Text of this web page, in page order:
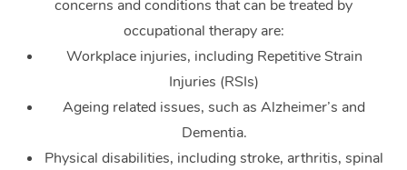
concerns and conditions that can be treated by
occupational therapy are:
Workplace injuries, including Repetitive Strain
Injuries (RSIs)
Ageing related issues, such as Alzheimer’s and
Dementia.
Physical disabilities, including stroke, arthritis, spinal